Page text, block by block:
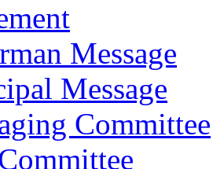
Message
Message
Committee